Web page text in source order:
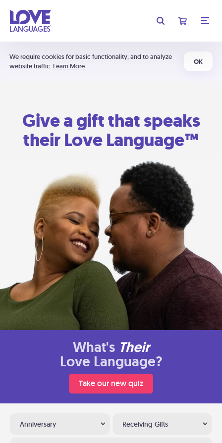
We require cookies for basic functionality, and to analyze
website traffic. Learn More
OK
Give a gift that speaks
their Love Language™
What's Their
Love Language?
Take our new quiz
Anniversary Receiving Gifts